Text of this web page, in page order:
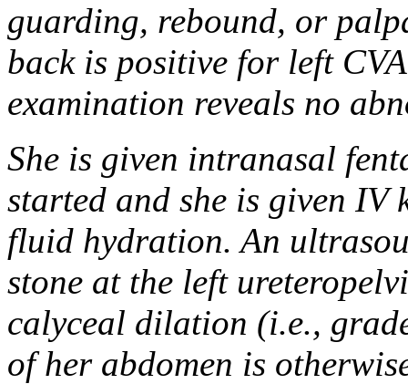
guarding, rebound, or
back is positive for left
examination reveals no
She is given intranasal
started and she is given IV
fluid hydration. An
stone at the left
calyceal dilation (i.e.,
of her abdomen is